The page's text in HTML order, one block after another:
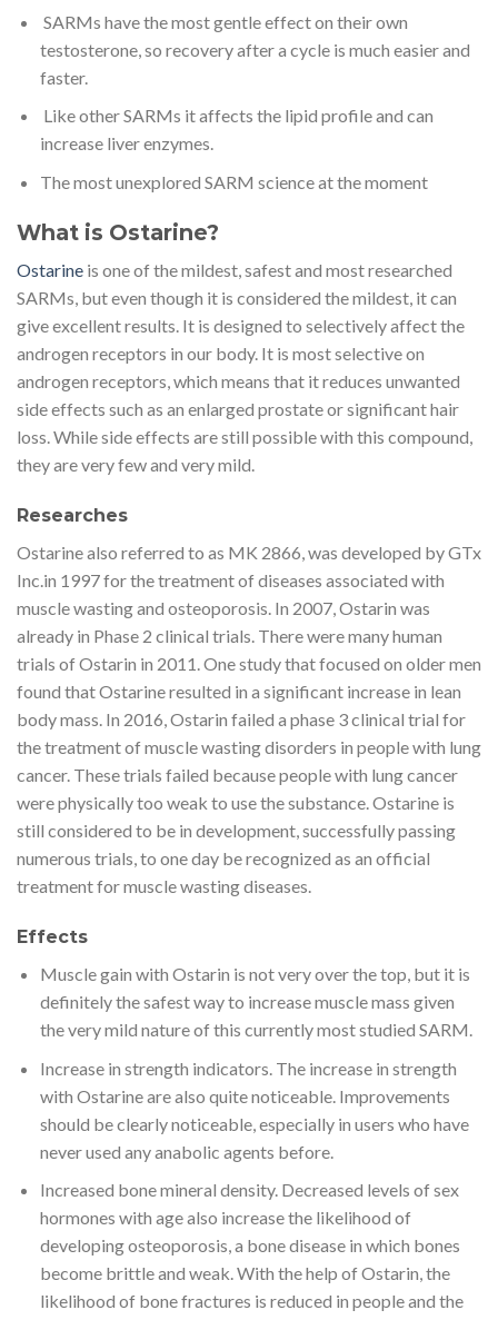
SARMs have the most gentle effect on their own
testosterone, so recovery after a cycle is much easier and
faster.
Like other SARMs it affects the lipid profile and can
increase liver enzymes.
The most unexplored SARM science at the moment
What is Ostarine?
Ostarine is one of the mildest, safest and most researched
SARMs, but even though it is considered the mildest, it can
give excellent results. It is designed to selectively affect the
androgen receptors in our body. It is most selective on
androgen receptors, which means that it reduces unwanted
side effects such as an enlarged prostate or significant hair
loss. While side effects are still possible with this compound,
they are very few and very mild.
Researches
Ostarine also referred to as MK 2866, was developed by GTx
Inc.in 1997 for the treatment of diseases associated with
muscle wasting and osteoporosis. In 2007, Ostarin was
already in Phase 2 clinical trials. There were many human
trials of Ostarin in 2011. One study that focused on older men
found that Ostarine resulted in a significant increase in lean
body mass. In 2016, Ostarin failed a phase 3 clinical trial for
the treatment of muscle wasting disorders in people with lung
cancer. These trials failed because people with lung cancer
were physically too weak to use the substance. Ostarine is
still considered to be in development, successfully passing
numerous trials, to one day be recognized as an official
treatment for muscle wasting diseases.
Effects
Muscle gain with Ostarin is not very over the top, but it is
definitely the safest way to increase muscle mass given
the very mild nature of this currently most studied SARM.
Increase in strength indicators. The increase in strength
with Ostarine are also quite noticeable. Improvements
should be clearly noticeable, especially in users who have
never used any anabolic agents before.
Increased bone mineral density. Decreased levels of sex
hormones with age also increase the likelihood of
developing osteoporosis, a bone disease in which bones
become brittle and weak. With the help of Ostarin, the
likelihood of bone fractures is reduced in people and the